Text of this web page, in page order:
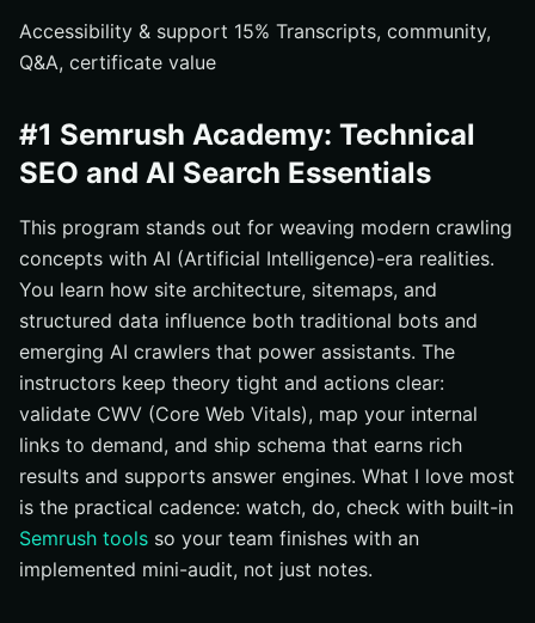
Accessibility & support 15% Transcripts, community,
Q&A, certificate value
#1 Semrush Academy: Technical
SEO and AI Search Essentials
This program stands out for weaving modern crawling
concepts with AI (Artificial Intelligence)-era realities.
You learn how site architecture, sitemaps, and
structured data influence both traditional bots and
emerging AI crawlers that power assistants. The
instructors keep theory tight and actions clear:
validate CWV (Core Web Vitals), map your internal
links to demand, and ship schema that earns rich
results and supports answer engines. What I love most
is the practical cadence: watch, do, check with built-in
Semrush tools so your team finishes with an
implemented mini-audit, not just notes.